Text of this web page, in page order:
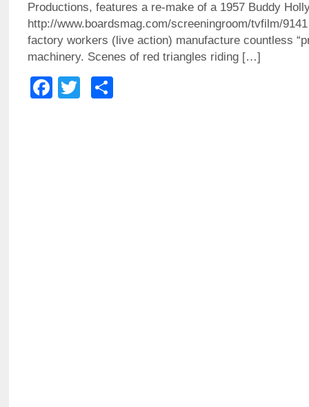
Productions, features a re-make of a 1957 Buddy
http://www.boardsmag.com/screeningroom/tvfilm/
factory workers (live action) manufacture countless
machinery. Scenes of red triangles riding […]
Facebook
Twitter